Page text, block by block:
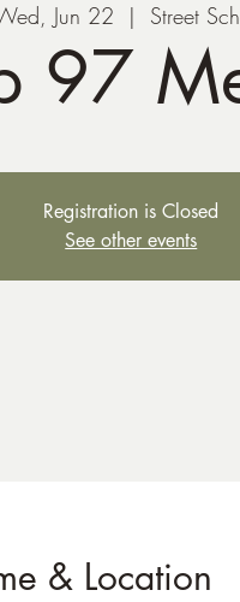
Jun 22
  |
Street
97
Registration is Closed
See other events
& Location